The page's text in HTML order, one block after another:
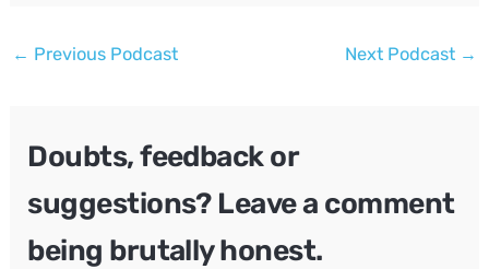
Post
← Previous Podcast Next Podcast →
Doubts, feedback or
suggestions? Leave a comment
being brutally honest.